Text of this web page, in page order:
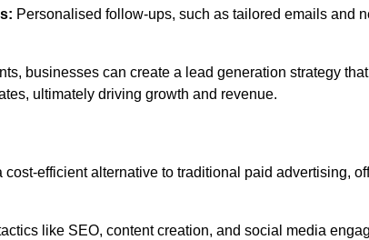
Personalised follow-ups, such as tailored emails and
businesses can create a lead generation strategy
ultimately driving growth and revenue.
efficient alternative to traditional paid advertising,
like SEO, content creation, and social media